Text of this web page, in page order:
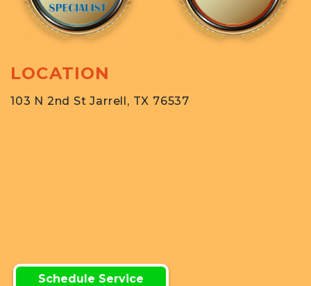
LOCATION
103 N 2nd St Jarrell, TX 76537
Schedule Service